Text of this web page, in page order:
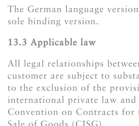
The German language
sole binding version.
​​​​​​​13.3 Applicable law
All legal relationships
customer are subject to
to the exclusion of the
international private law and
Convention on Contracts for
Sale of Goods (CISG).